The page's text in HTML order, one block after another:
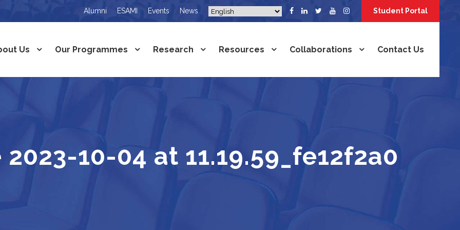
Alumni ESAMI Events News Student Portal
Us Our Programmes Research Resources Collaborations Contact Us
10-04 at 11.19.59_fe12f2a0